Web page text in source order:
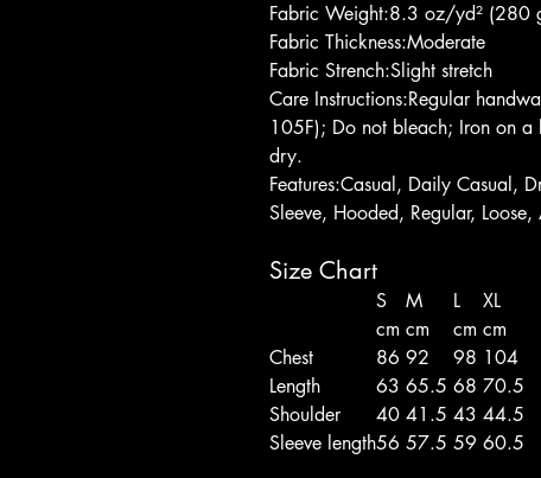
Fabric Weight:8.3 oz/yd² (280
Fabric Thickness:Moderate
Fabric Strench:Slight stretch
Care Instructions:Regular
105F); Do not bleach; Iron on a
dry.
Features:Casual, Daily Casual,
Sleeve, Hooded, Regular,
Size Chart
S M L
XL
cm cm cm cm
Chest
86 92 98 104
Length
63 65.5 68 70.5
Shoulder
40 41.5 43 44.5
Sleeve length56 57.5 59 60.5